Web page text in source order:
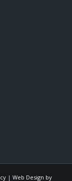
| Web Design by